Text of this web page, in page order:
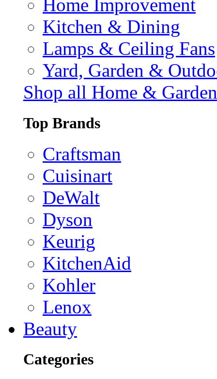
Home Improvement
Kitchen & Dining
Lamps & Ceiling Fans
Yard, Garden &
Shop all Home & Garden
Top Brands
Craftsman
Cuisinart
DeWalt
Dyson
Keurig
KitchenAid
Kohler
Lenox
Beauty
Categories